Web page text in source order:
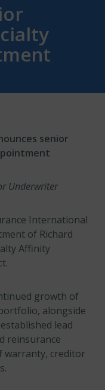
senior
Underwriter
International
of Richard
Affinity
growth of
alongside
lead
reinsurance
warranty, creditor